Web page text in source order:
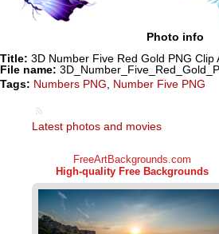
Photo info
Title: 3D Number Five Red Gold PNG Clip
File name:
Tags: Numbers PNG Number Five PNG
Latest photos and movies